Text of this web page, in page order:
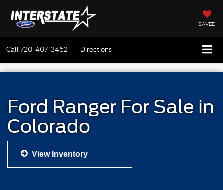
SAVED
Call720-407-3462 Directions
Ford Ranger For Sale in
Colorado
View Inventory